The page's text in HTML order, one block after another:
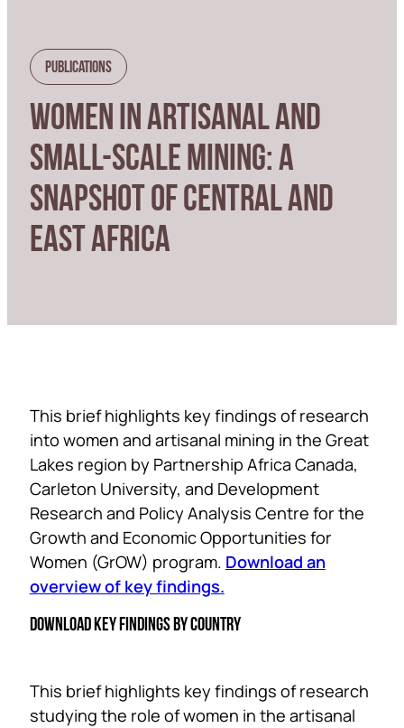
Publications
WOMEN IN ARTISANAL AND
SMALL-SCALE MINING: A
SNAPSHOT OF CENTRAL AND
EAST AFRICA
This brief highlights key findings of research
into women and artisanal mining in the Great
Lakes region by Partnership Africa Canada,
Carleton University, and Development
Research and Policy Analysis Centre for the
Growth and Economic Opportunities for
Women (GrOW) program. Download an
overview of key findings.
DOWNLOAD KEY FINDINGS BY COUNTRY
This brief highlights key findings of research
studying the role of women in the artisanal